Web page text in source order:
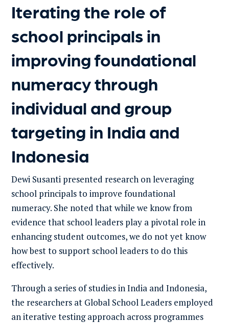
Iterating the role of
school principals in
improving foundational
numeracy through
individual and group
targeting in India and
Indonesia
Dewi Susanti presented research on leveraging
school principals to improve foundational
numeracy. She noted that while we know from
evidence that school leaders play a pivotal role in
enhancing student outcomes, we do not yet know
how best to support school leaders to do this
effectively.
Through a series of studies in India and Indonesia,
the researchers at Global School Leaders employed
an iterative testing approach across programmes